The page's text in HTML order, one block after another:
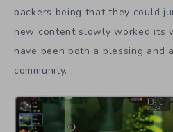
backers being that they could
new content slowly worked its
have been both a blessing and
community.